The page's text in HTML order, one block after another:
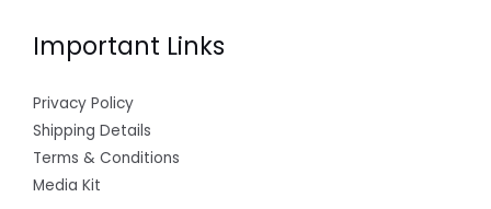
Important Links
Privacy Policy
Shipping Details
Terms & Conditions
Media Kit